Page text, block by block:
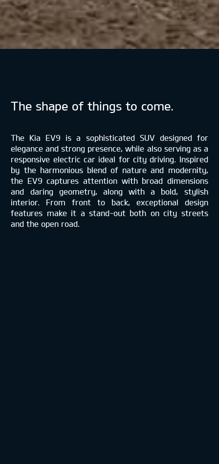
The shape of things to come.
The Kia EV9 is a sophisticated SUV designed for
elegance and strong presence, while also serving as a
responsive electric car ideal for city driving. Inspired
by the harmonious blend of nature and modernity,
the EV9 captures attention with broad dimensions
and daring geometry, along with a bold, stylish
interior. From front to back, exceptional design
features make it a stand-out both on city streets
and the open road.